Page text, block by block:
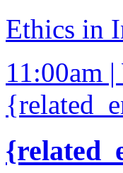
Ethics in
11:00am